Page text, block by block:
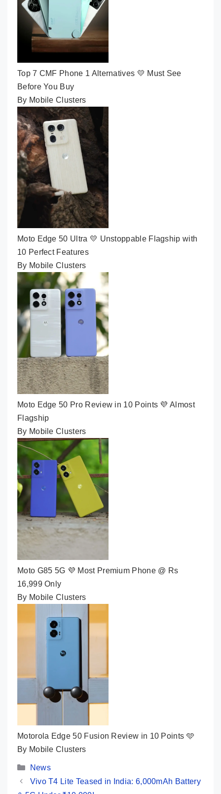
Top 7 CMF Phone 1 Alternatives 💛 Must See
Before You Buy
By Mobile Clusters
Moto Edge 50 Ultra 💛 Unstoppable Flagship with
10 Perfect Features
By Mobile Clusters
Moto Edge 50 Pro Review in 10 Points 💜 Almost
Flagship
By Mobile Clusters
Moto G85 5G 💜 Most Premium Phone @ Rs
16,999 Only
By Mobile Clusters
Motorola Edge 50 Fusion Review in 10 Points 🩵
By Mobile Clusters
Categories
News
Vivo T4 Lite Teased in India: 6,000mAh Battery